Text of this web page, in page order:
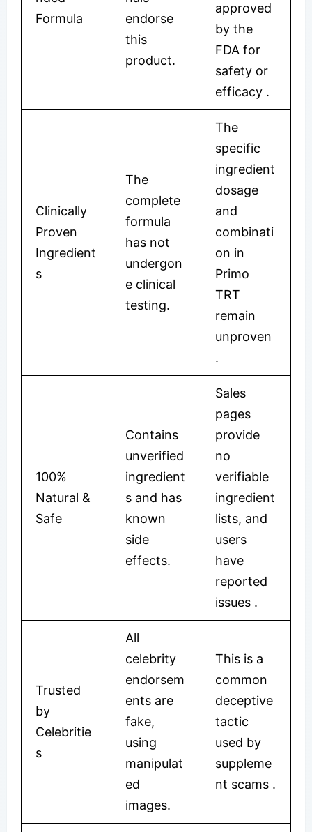
Formula
endorse
this
product.
approved
by the
FDA for
safety or
efficacy .
Clinically
Proven
Ingredient
s
The
complete
formula
has not
undergon
e clinical
testing.
The
specific
ingredient
dosage
and
combinati
on in
Primo
TRT
remain
unproven
.
100%
Natural &
Safe
Contains
unverified
ingredient
s and has
known
side
effects.
Sales
pages
provide
no
verifiable
ingredient
lists, and
users
have
reported
issues .
Trusted
by
Celebritie
s
All
celebrity
endorsem
ents are
fake,
using
manipulat
ed
images.
This is a
common
deceptive
tactic
used by
suppleme
nt scams .